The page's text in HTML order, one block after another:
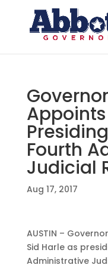
Fourth
Judicial
Aug 17, 2017
AUSTIN –
Sid Harle as
Administrative